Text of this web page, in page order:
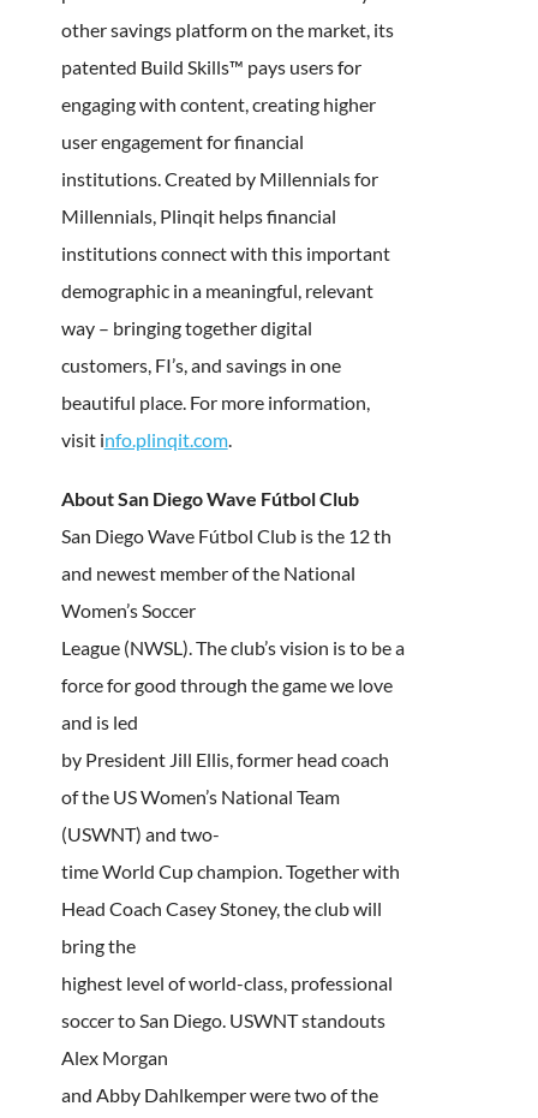
other savings platform on the market, its
patented Build Skills™ pays users for
engaging with content, creating higher
user engagement for financial
institutions. Created by Millennials for
Millennials, Plinqit helps financial
institutions connect with this important
demographic in a meaningful, relevant
way – bringing together digital
customers, FI’s, and savings in one
beautiful place. For more information,
visit info.plinqit.com.
About San Diego Wave Fútbol Club
San Diego Wave Fútbol Club is the 12 th
and newest member of the National
Women’s Soccer
League (NWSL). The club’s vision is to be a
force for good through the game we love
and is led
by President Jill Ellis, former head coach
of the US Women’s National Team
(USWNT) and two-
time World Cup champion. Together with
Head Coach Casey Stoney, the club will
bring the
highest level of world-class, professional
soccer to San Diego. USWNT standouts
Alex Morgan
and Abby Dahlkemper were two of the